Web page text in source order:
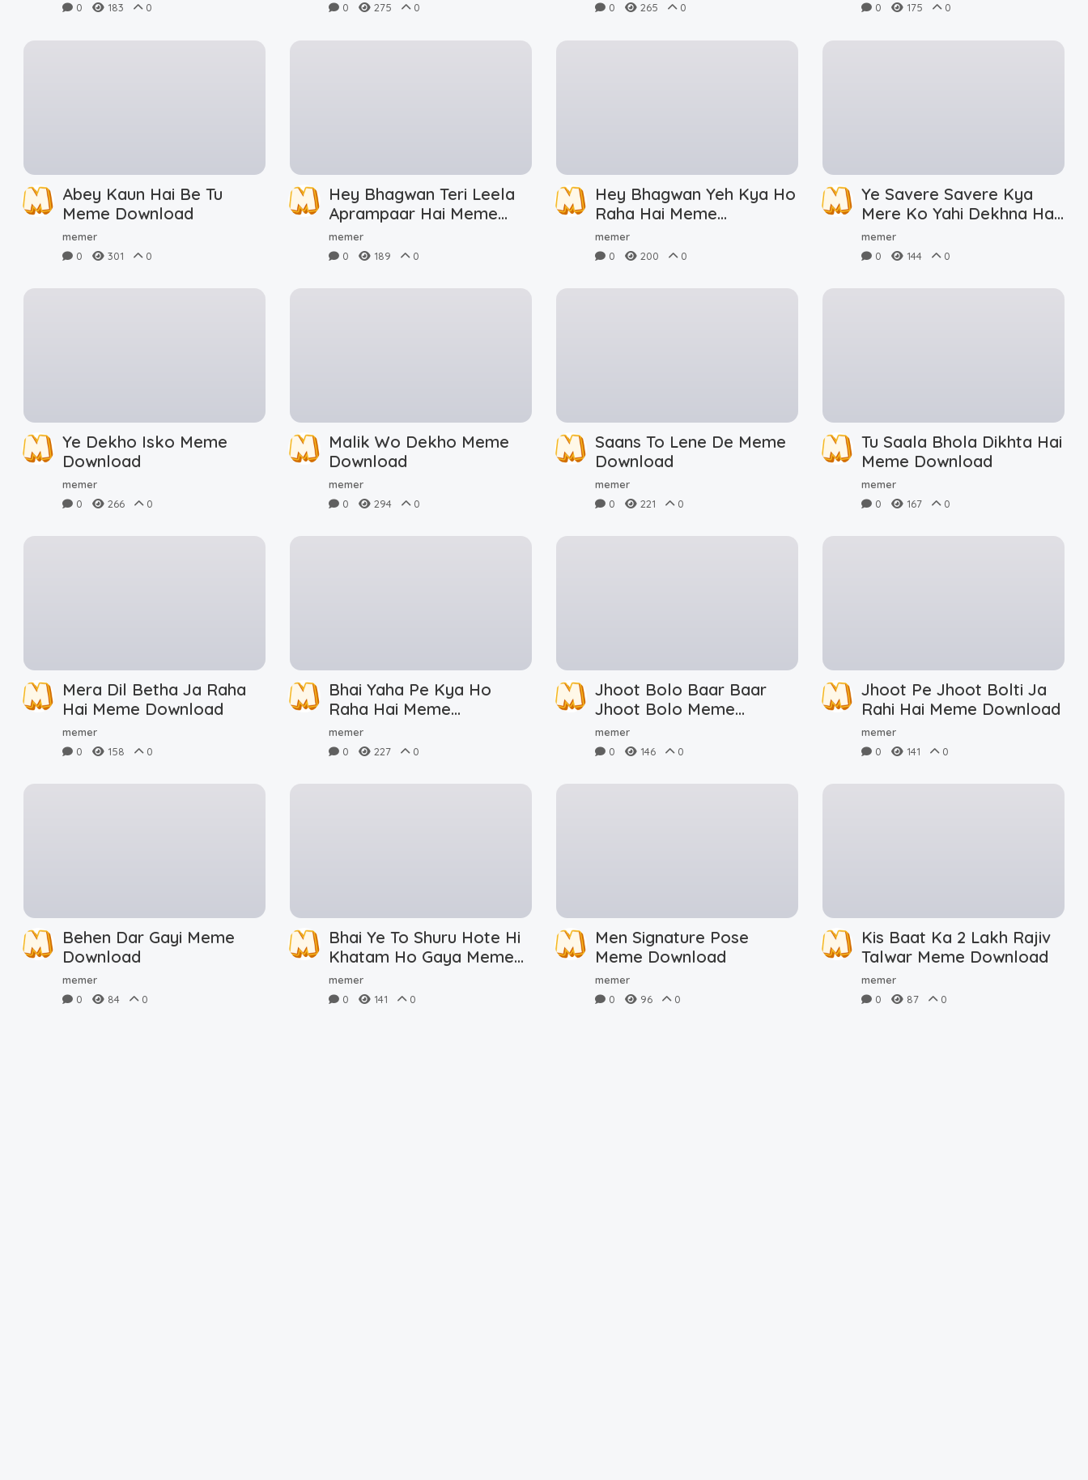
0
183 0
0
275 0
0
265 0
0
175 0
Abey Kaun Hai Be Tu
Meme Download
memer
0
301 0
Hey Bhagwan Teri Leela
Aprampaar Hai Meme
Download
memer
0
189 0
Hey Bhagwan Yeh Kya Ho
Raha Hai Meme
Download
memer
0
200 0
Ye Savere Savere Kya
Mere Ko Yahi Dekhna Hai
Meme Download
memer
0
144 0
Ye Dekho Isko Meme
Download
memer
0
266 0
Malik Wo Dekho Meme
Download
memer
0
294 0
Saans To Lene De Meme
Download
memer
0
221 0
Tu Saala Bhola Dikhta Hai
Meme Download
memer
0
167 0
Mera Dil Betha Ja Raha
Hai Meme Download
memer
0
158 0
Bhai Yaha Pe Kya Ho
Raha Hai Meme
Download
memer
0
227 0
Jhoot Bolo Baar Baar
Jhoot Bolo Meme
Download
memer
0
146 0
Jhoot Pe Jhoot Bolti Ja
Rahi Hai Meme Download
memer
0
141 0
Behen Dar Gayi Meme
Download
memer
0
84 0
Bhai Ye To Shuru Hote Hi
Khatam Ho Gaya Meme
Download
memer
0
141 0
Men Signature Pose
Meme Download
memer
0
96 0
Kis Baat Ka 2 Lakh Rajiv
Talwar Meme Download
memer
0
87 0